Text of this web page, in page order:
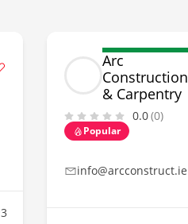
3
Arc
Construction
& Carpentry
0.0(0)
Popular
info@arcconstruct.ie